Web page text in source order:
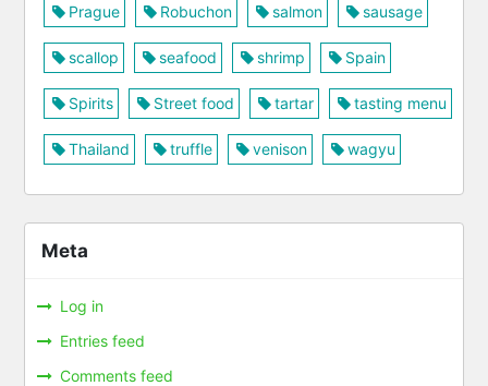
Prague Robuchon salmon sausage
scallop seafood shrimp Spain
Spirits Street food tartar tasting menu
Thailand truffle venison wagyu
Meta
Log in
Entries feed
Comments feed